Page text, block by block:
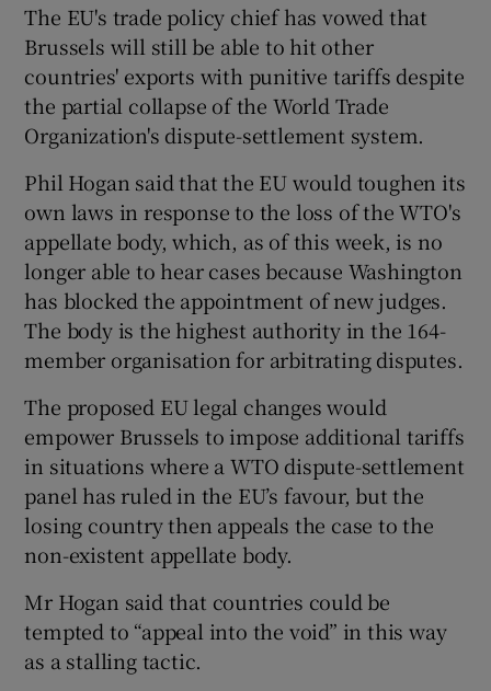
Show Podcasts sub sections
Show Gaeilge sub sections
Show History sub sections
Show Sponsored sub sections
The EU's trade policy chief has vowed that
Brussels will still be able to hit other
countries' exports with punitive tariffs despite
the partial collapse of the World Trade
Organization's dispute-settlement system.
Phil Hogan said that the EU would toughen its
own laws in response to the loss of the WTO's
appellate body, which, as of this week, is no
longer able to hear cases because Washington
has blocked the appointment of new judges.
The body is the highest authority in the 164-
member organisation for arbitrating disputes.
The proposed EU legal changes would
empower Brussels to impose additional tariffs
in situations where a WTO dispute-settlement
panel has ruled in the EU’s favour, but the
losing country then appeals the case to the
non-existent appellate body.
Mr Hogan said that countries could be
tempted to “appeal into the void” in this way
as a stalling tactic.